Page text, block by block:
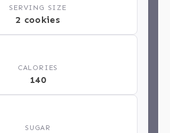
SERVING SIZE
2 cookies
CALORIES
140
SUGAR